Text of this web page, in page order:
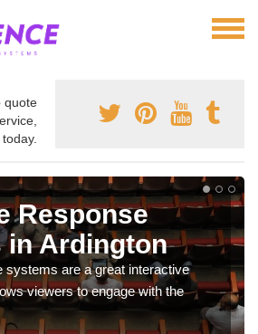
quote
Response
in Ardington
systems are a great interactive
viewers to engage with the